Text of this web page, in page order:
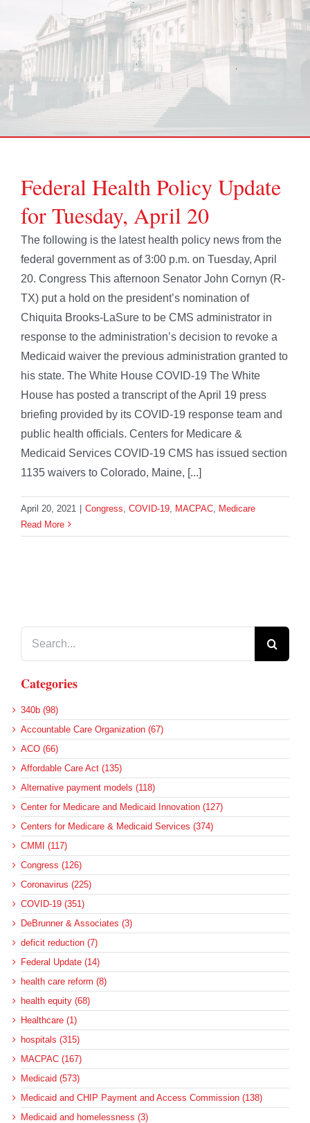
Federal Health Policy Update
for Tuesday, April 20
The following is the latest health policy news from the
federal government as of 3:00 p.m. on Tuesday, April
20. Congress This afternoon Senator John Cornyn (R-
TX) put a hold on the president’s nomination of
Chiquita Brooks-LaSure to be CMS administrator in
response to the administration’s decision to revoke a
Medicaid waiver the previous administration granted to
his state. The White House COVID-19 The White
House has posted a transcript of the April 19 press
briefing provided by its COVID-19 response team and
public health officials. Centers for Medicare &
Medicaid Services COVID-19 CMS has issued section
1135 waivers to Colorado, Maine, [...]
April 20, 2021 | Congress COVID-19 MACPAC Medicare
Read More
Categories
340b (98)
Accountable Care Organization (67)
ACO (66)
Affordable Care Act (135)
Alternative payment models (118)
Center for Medicare and Medicaid Innovation (127)
Centers for Medicare & Medicaid Services (374)
CMMI (117)
Congress (126)
Coronavirus (225)
COVID-19 (351)
DeBrunner & Associates (3)
deficit reduction (7)
Federal Update (14)
health care reform (8)
health equity (68)
Healthcare (1)
hospitals (315)
MACPAC (167)
Medicaid (573)
Medicaid and CHIP Payment and Access Commission (138)
Medicaid and homelessness (3)